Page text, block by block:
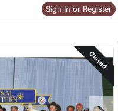
Sign In or Register
Skip to items
information
Closed